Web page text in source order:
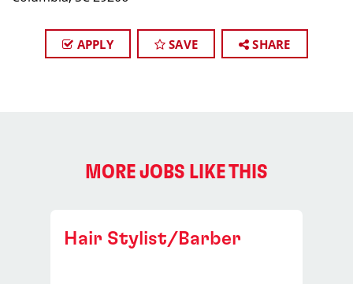
APPLY SAVE SHARE
MORE JOBS LIKE THIS
Hair Stylist/Barber